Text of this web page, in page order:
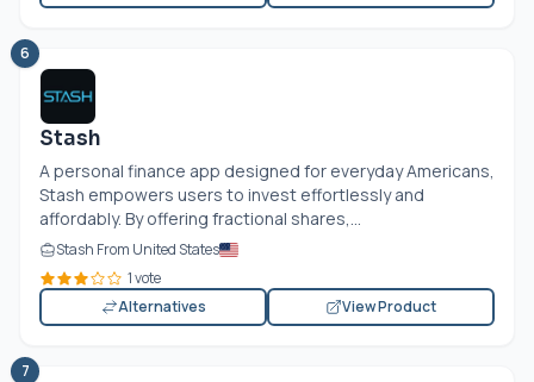
6
Stash
A personal finance app designed for everyday Americans,
Stash empowers users to invest effortlessly and
affordably. By offering fractional shares,...
Stash From United States
1 vote
Alternatives
View Product
7